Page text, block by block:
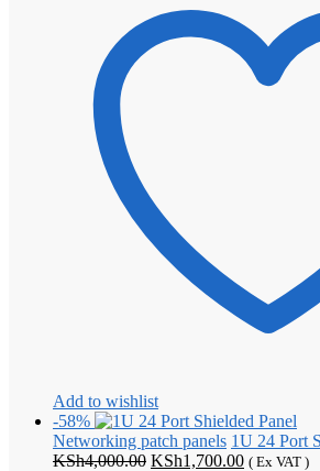
Add to wishlist
-58%
Networking patch panels 1U 24 Port
KSh4,000.00 Original
KSh1,700.00Current
( Ex VAT )